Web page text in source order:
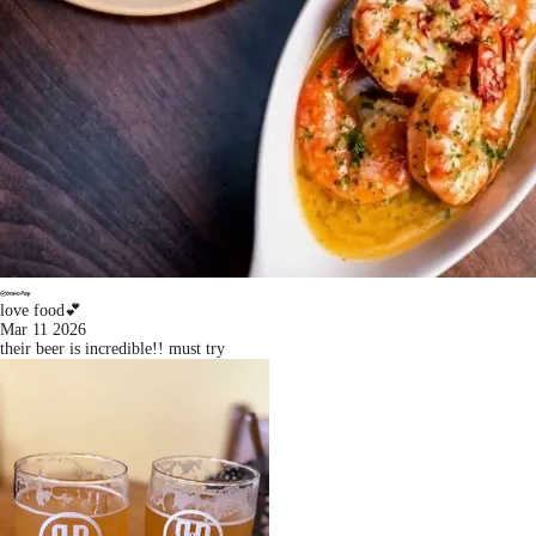
love food💕
Mar 11 2026
their beer is incredible!! must try